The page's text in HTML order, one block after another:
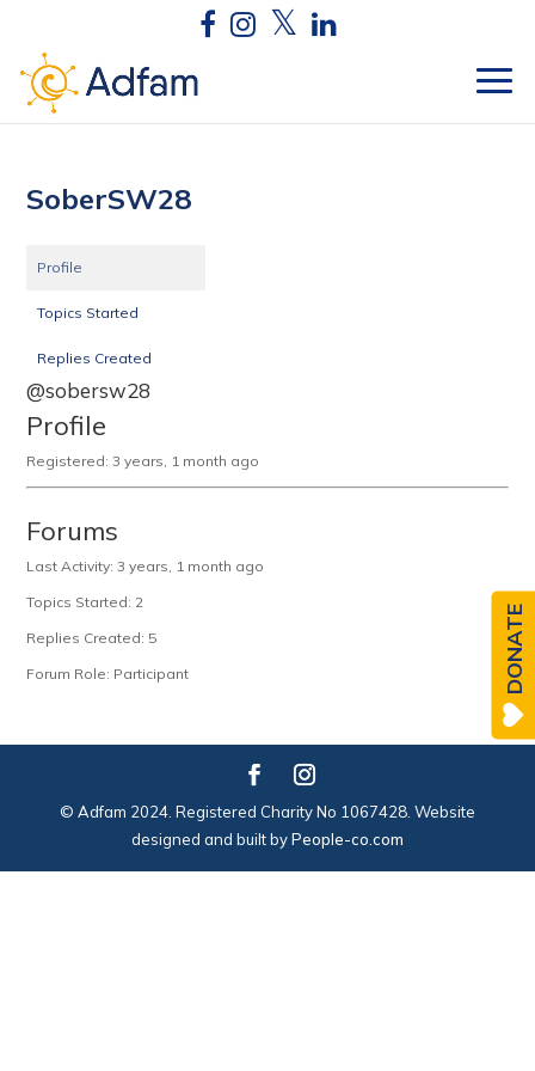
SoberSW28
Profile
Topics Started
Replies Created
@sobersw28
Profile
Registered: 3 years, 1 month ago
Forums
Last Activity: 3 years, 1 month ago
Topics Started: 2
Replies Created: 5
Forum Role: Participant
© Adfam 2024. Registered Charity No 1067428. Website
designed and built byPeople-co.com
DONATE